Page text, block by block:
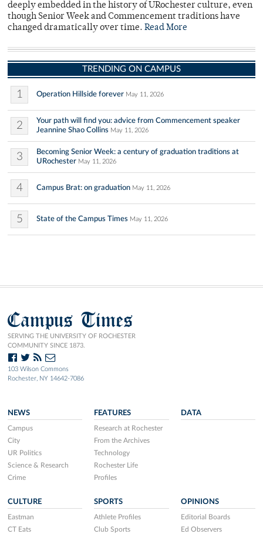
deeply embedded in the history of URochester culture, even
though Senior Week and Commencement traditions have
changed dramatically over time. Read More
TRENDING ON CAMPUS
1 Operation Hillside forever May 11, 2026
2
Your path will find you: advice from Commencement speaker
Jeannine Shao Collins May 11, 2026
3
Becoming Senior Week: a century of graduation traditions at
URochester May 11, 2026
4 Campus Brat: on graduation May 11, 2026
5 State of the Campus Times May 11, 2026
Campus Times
SERVING THE UNIVERSITY OF ROCHESTER
COMMUNITY SINCE 1873.
103 Wilson Commons
Rochester, NY 14642-7086
NEWS
Campus
City
UR Politics
Science & Research
Crime
FEATURES
Research at Rochester
From the Archives
Technology
Rochester Life
Profiles
DATA
CULTURE
Eastman
CT Eats
SPORTS
Athlete Profiles
Club Sports
OPINIONS
Editorial Boards
Ed Observers